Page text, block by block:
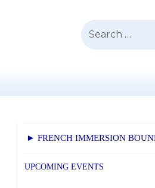
Search
► FRENCH IMMERSION
UPCOMING EVENTS